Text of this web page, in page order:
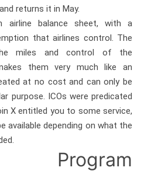
returns it in May.
airline balance sheet, with a
that airlines control. The
miles and control of the
them very much like an
at no cost and can only be
purpose. ICOs were predicated
X entitled you to some service,
available depending on what the
Program